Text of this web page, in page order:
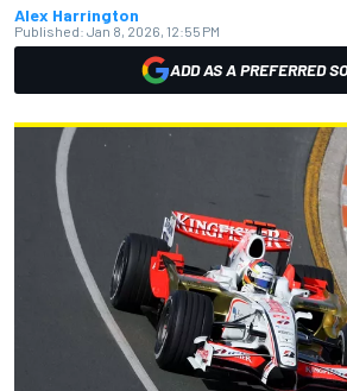
Alex Harrington
Published: Jan 8, 2026, 12:55 PM
ADD AS A PREFERRED